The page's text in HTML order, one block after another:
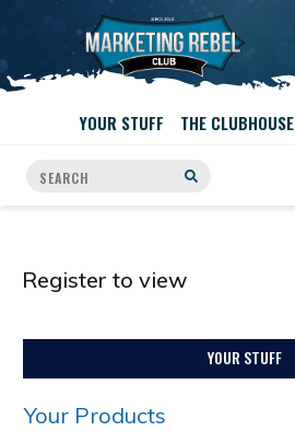
YOUR STUFF THE CLUBHOUSE
Register to view
YOUR STUFF
Your Products